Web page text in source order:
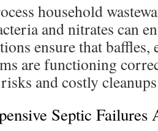
household
and nitrates can
ensure that
are functioning
and costly
Septic Failures